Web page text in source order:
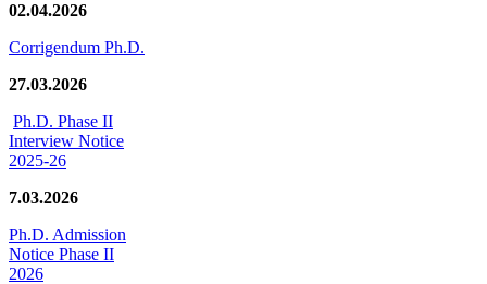
02.04.2026
Corrigendum Ph.D.
27.03.2026
Ph.D. Phase II
Interview Notice
2025-26
7.03.2026
Ph.D. Admission
Notice Phase II
2026